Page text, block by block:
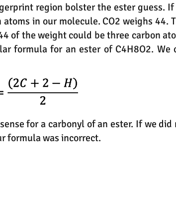
region bolster the ester guess. If
in our molecule. CO2 weighs 44.
of the weight could be three carbon
formula for an ester of C4H8O2. We
for a carbonyl of an ester. If we did
formula was incorrect.